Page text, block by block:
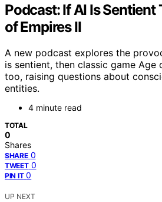
Podcast: If AI Is Sentient
of Empires II
A new podcast explores the
is sentient, then classic game Age
too, raising questions about
entities.
4 minute read
TOTAL
0
Shares
SHARE 0
TWEET 0
PIN IT 0
UP NEXT